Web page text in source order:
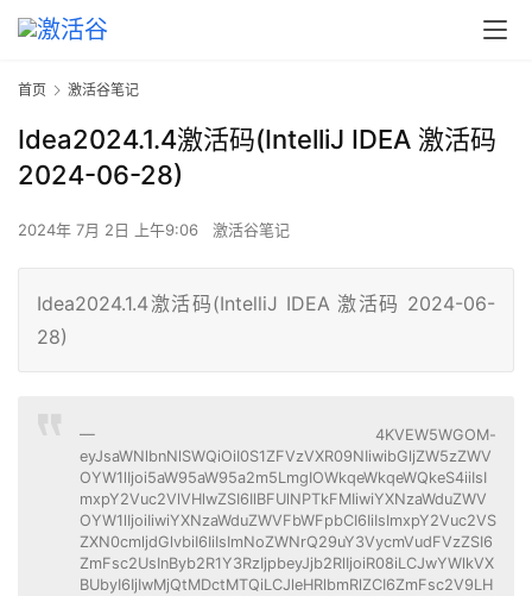
首页 激活谷笔记
Idea2024.1.4激活码(IntelliJ IDEA 激活码
2024-06-28)
2024年 7月 2日 上午9:06 激活谷笔记
Idea2024.1.4激活码(IntelliJ IDEA 激活码 2024-06-
28)
4KVEW5WGOM-
eyJsaWNlbnNlSWQiOiI0S1ZFVzVXR09NIiwibGljZW5zZWV
OYW1lIjoi5aW95aW95a2m5LmgIOWkqeWkqeWQkeS4iiIsI
mxpY2Vuc2VlVHlwZSI6IlBFUlNPTkFMIiwiYXNzaWduZWV
OYW1lIjoiIiwiYXNzaWduZWVFbWFpbCI6IiIsImxpY2Vuc2VS
ZXN0cmljdGlvbiI6IiIsImNoZWNrQ29uY3VycmVudFVzZSI6
ZmFsc2UsInByb2R1Y3RzIjpbeyJjb2RlIjoiR08iLCJwYWlkVX
BUbyI6IjIwMjQtMDctMTQiLCJleHRlbmRlZCI6ZmFsc2V9LH